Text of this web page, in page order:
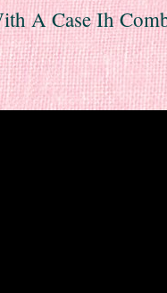
A Case Ih